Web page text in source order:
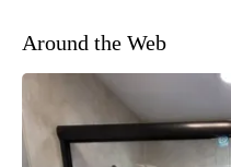
Around the Web